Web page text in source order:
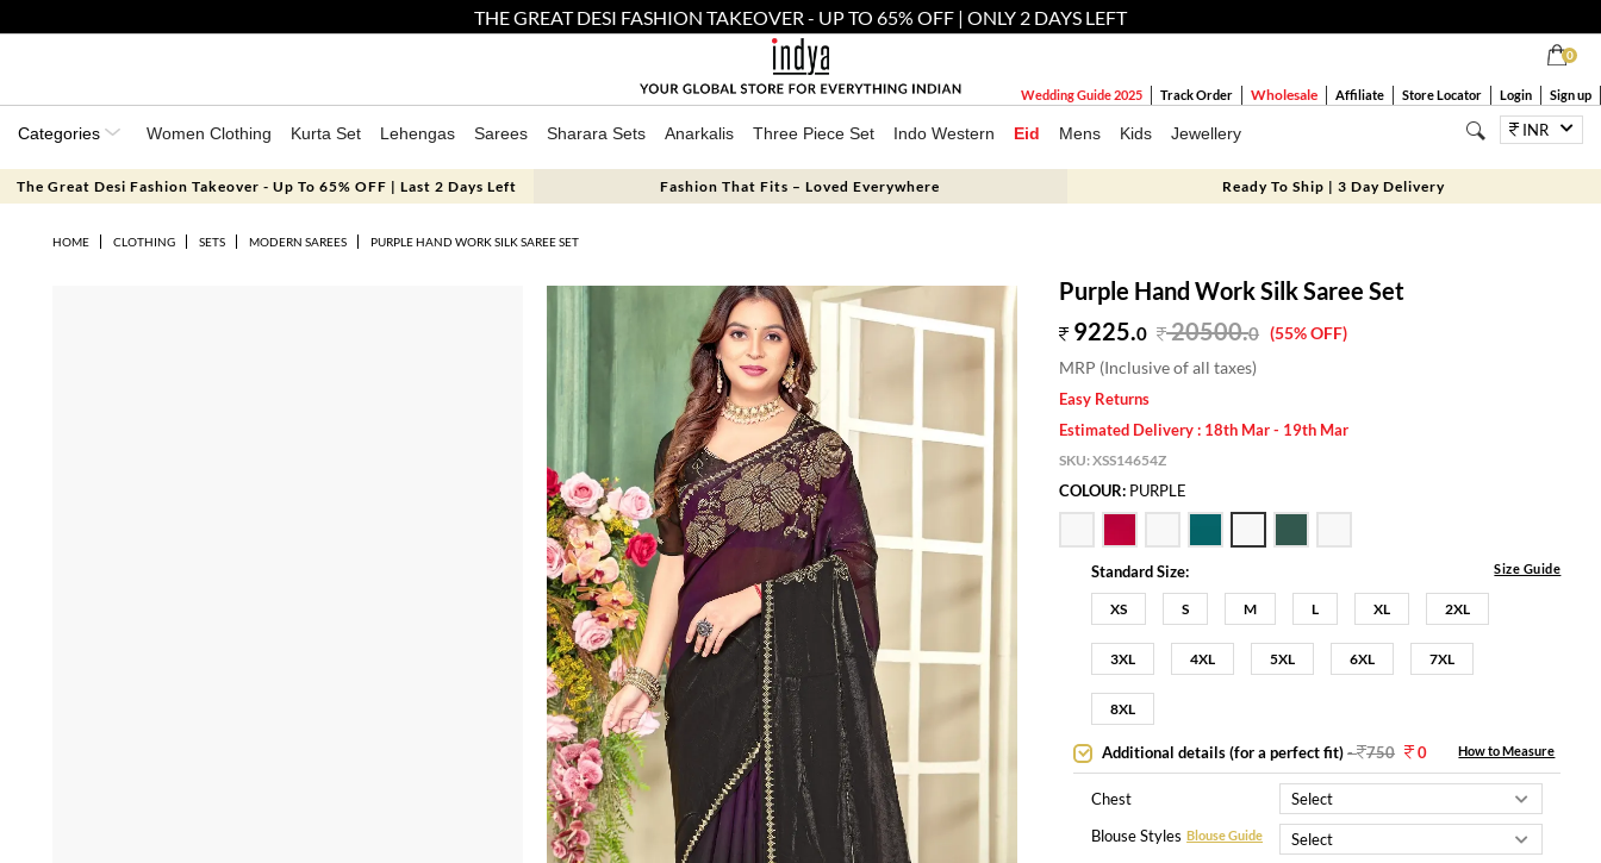
THE GREAT DESI FASHION TAKEOVER - UP TO 65% OFF | ONLY 2 DAYS LEFT
0
Wedding Guide 2025 Track Order Wholesale Affiliate Store Locator Login Sign up
Categories Women Clothing Kurta Set Lehengas Sarees Sharara Sets Anarkalis Three Piece Set Indo Western Eid Mens Kids Jewellery INR
The Great Desi Fashion Takeover - Up To 65% OFF | Last 2 Days Left Fashion That Fits – Loved Everywhere Ready To Ship | 3 Day Delivery
HOME CLOTHING SETS MODERN SAREES PURPLE HAND WORK SILK SAREE SET
Purple Hand Work Silk Saree Set
9225.0 20500.0 (55% OFF)
MRP (Inclusive of all taxes)
Easy Returns
Estimated Delivery : 18th Mar - 19th Mar
SKU:XSS14654Z
COLOUR: PURPLE
Standard Size: Size Guide
XS S M L XL 2XL
3XL 4XL 5XL 6XL 7XL
8XL
Additional details (for a perfect fit)- 750 0 How to Measure
Chest
Blouse Styles Blouse Guide